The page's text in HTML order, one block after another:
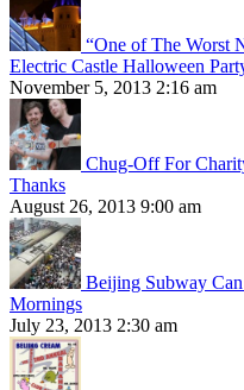
“One of The Worst
Electric Castle Halloween
November 5, 2013 2:16 am
Chug-Off For
Thanks
August 26, 2013 9:00 am
Beijing Subway
Mornings
July 23, 2013 2:30 am